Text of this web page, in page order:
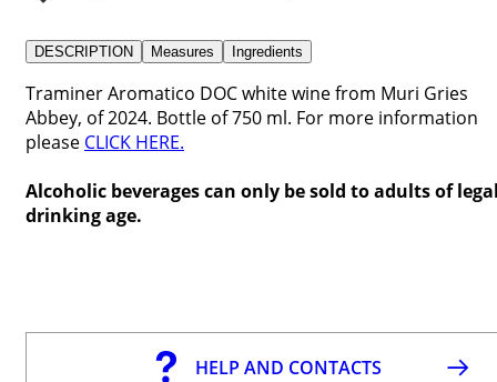
DESCRIPTION Measures Ingredients
Traminer Aromatico DOC white wine from Muri Gries
Abbey, of 2024. Bottle of 750 ml. For more information
please CLICK HERE.
Alcoholic beverages can only be sold to adults of
drinking age.
HELP AND CONTACTS